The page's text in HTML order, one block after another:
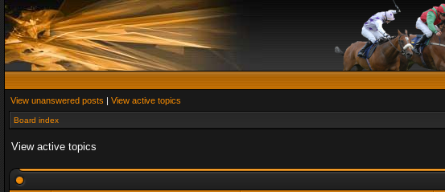
View unanswered posts | View active topics
Board index
View active topics